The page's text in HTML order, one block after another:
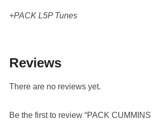
+PACK L5P Tunes
Reviews
There are no reviews yet.
Be the first to review “PACK